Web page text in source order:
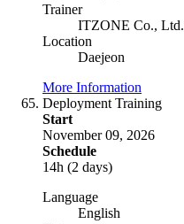
Trainer
ITZONE Co., Ltd.
Location
Daejeon
More Information
Deployment Training
Start
November 09, 2026
Schedule
14h (2 days)
Language
English